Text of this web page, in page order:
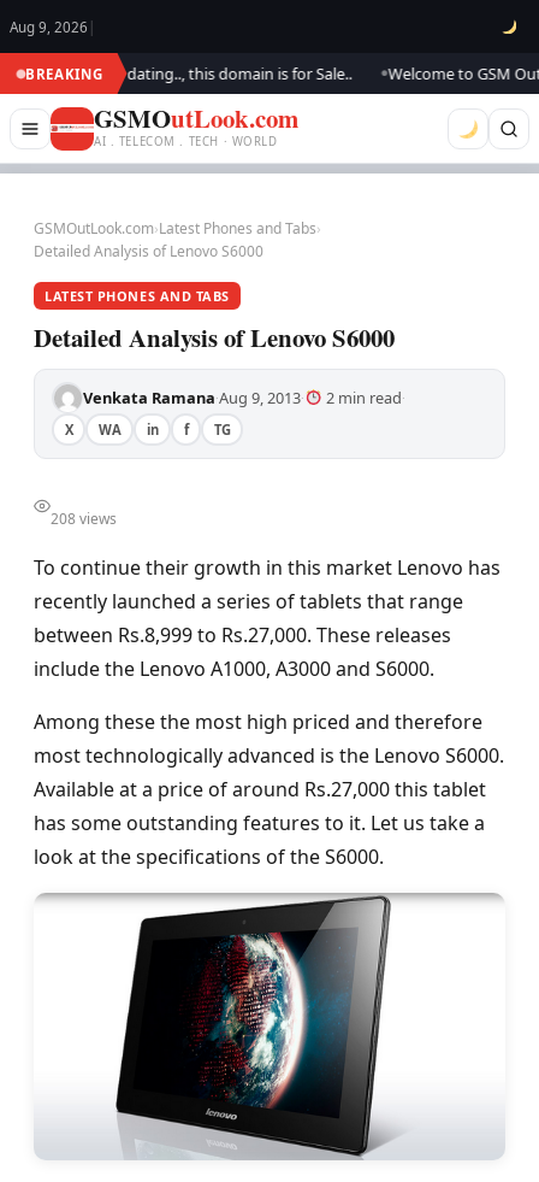
Aug 9, 2026 |
BREAKING
We are updating.., this domain is for Sale.. Welcome to GSM
GSMOutLook.com
AI . TELECOM . TECH · WORLD
GSMOutLook.com›Latest Phones and Tabs›
Detailed Analysis of Lenovo S6000
LATEST PHONES AND TABS
Detailed Analysis of Lenovo S6000
Venkata Ramana·Aug 9, 2013· 2 min read·
X WA in f TG
208 views
To continue their growth in this market Lenovo has
recently launched a series of tablets that range
between Rs.8,999 to Rs.27,000. These releases
include the Lenovo A1000, A3000 and S6000.
Among these the most high priced and therefore
most technologically advanced is the Lenovo S6000.
Available at a price of around Rs.27,000 this tablet
has some outstanding features to it. Let us take a
look at the specifications of the S6000.